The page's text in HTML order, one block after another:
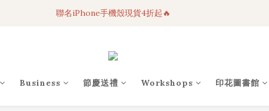
3C科技好物｜任選2件95折！
聯名iPhone手機殼現貨4折起🔥
Business 節慶送禮 Workshops 印花圖書館